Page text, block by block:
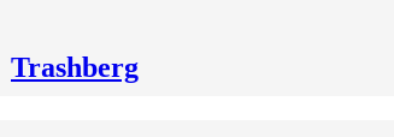
Trashberg